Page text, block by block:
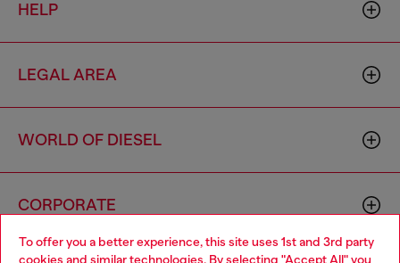
To offer you a better experience, this site uses 1st and 3rd party
cookies and similar technologies. By selecting "Accept All" you
HELP
LEGAL AREA
WORLD OF DIESEL
CORPORATE